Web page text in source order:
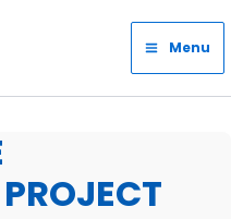
Main
Menu
Menu